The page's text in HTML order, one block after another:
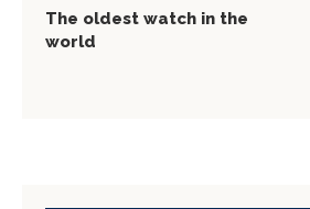
The oldest watch in the
world